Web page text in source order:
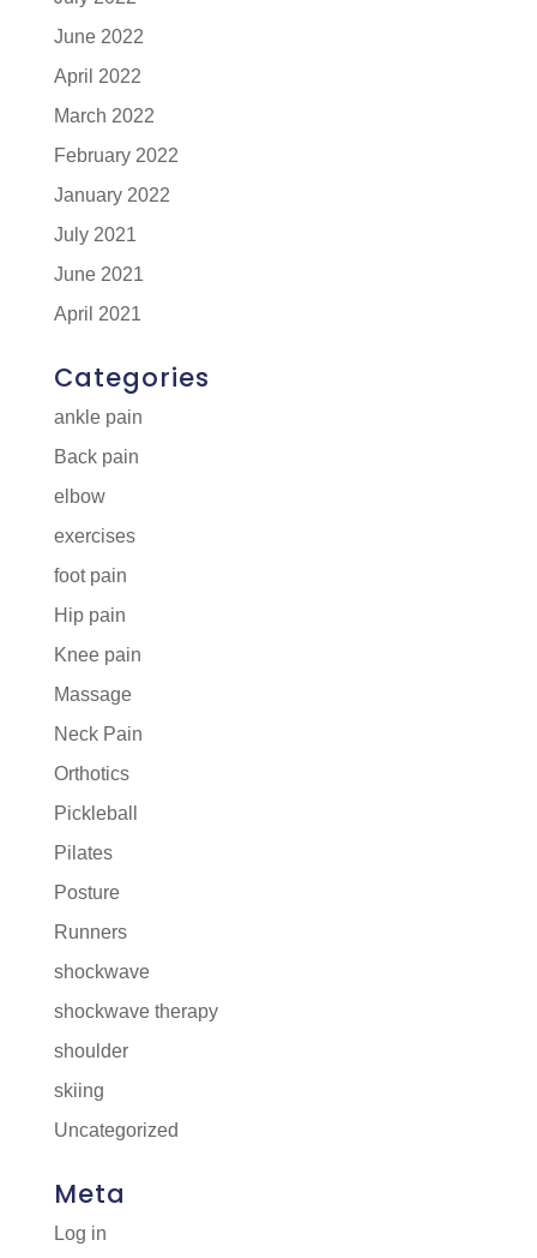
June 2022
April 2022
March 2022
February 2022
January 2022
July 2021
June 2021
April 2021
Categories
ankle pain
Back pain
elbow
exercises
foot pain
Hip pain
Knee pain
Massage
Neck Pain
Orthotics
Pickleball
Pilates
Posture
Runners
shockwave
shockwave therapy
shoulder
skiing
Uncategorized
Meta
Log in